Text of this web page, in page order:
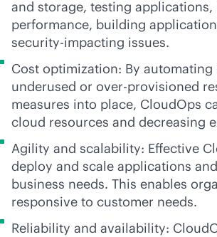
and storage, testing
performance, building
security-impacting issues.
Cost optimization: By
underused or over-provisioned
measures into place, CloudOps
cloud resources and decreasing
Agility and scalability: Effective
deploy and scale applications
business needs. This enables
responsive to customer needs.
Reliability and availability: